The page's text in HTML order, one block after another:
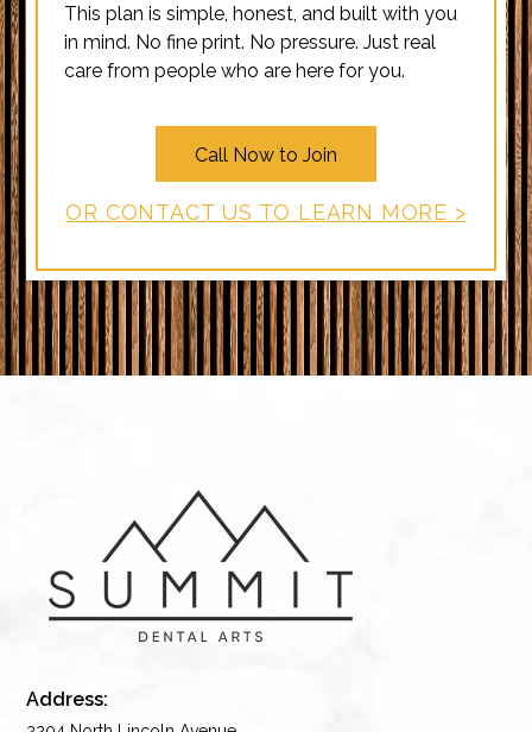
This plan is simple, honest, and built with you
in mind. No fine print. No pressure. Just real
care from people who are here for you.
Call Now to Join
OR CONTACT US TO LEARN MORE >
Address: